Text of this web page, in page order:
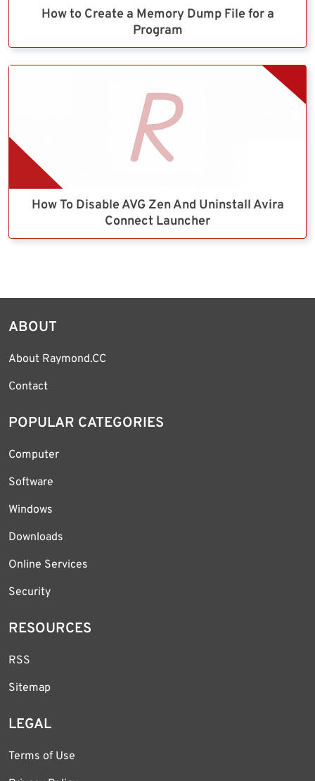
How to Create a Memory Dump File for a
Program
How To Disable AVG Zen And Uninstall Avira
Connect Launcher
ABOUT
About Raymond.CC
Contact
POPULAR CATEGORIES
Computer
Software
Windows
Downloads
Online Services
Security
RESOURCES
RSS
Sitemap
LEGAL
Terms of Use